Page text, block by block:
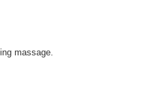
massage.